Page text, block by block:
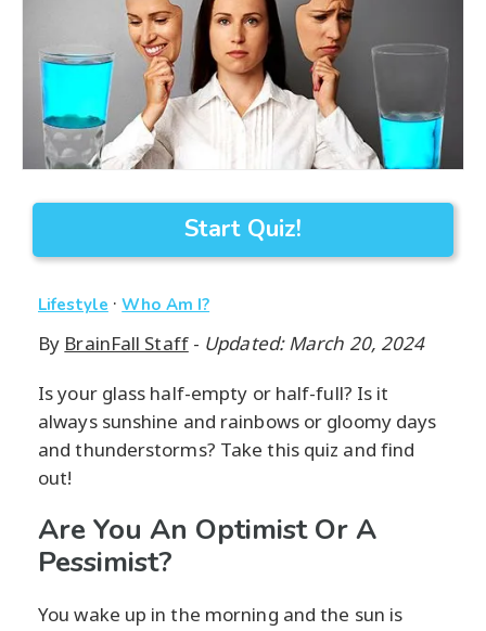
Start Quiz!
Lifestyle ·Who Am I?
By BrainFall Staff- Updated: March 20, 2024
Is your glass half-empty or half-full? Is it
always sunshine and rainbows or gloomy days
and thunderstorms? Take this quiz and find
out!
Are You An Optimist Or A
Pessimist?
You wake up in the morning and the sun is